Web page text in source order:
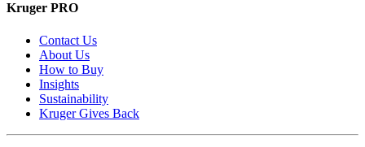
Kruger PRO
Contact Us
About Us
How to Buy
Insights
Sustainability
Kruger Gives Back